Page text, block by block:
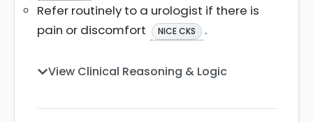
Refer routinely to a urologist if there is
pain or discomfort
NICE CKS .
View Clinical Reasoning & Logic